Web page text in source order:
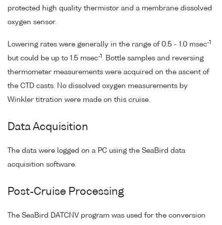
protected high quality thermistor and a membrane dissolved
oxygen sensor.
Lowering rates were generally in the range of 0.5 - 1.0 msec-1
but could be up to 1.5 msec-1 . Bottle samples and reversing
thermometer measurements were acquired on the ascent of
the CTD casts. No dissolved oxygen measurements by
Winkler titration were made on this cruise.
Data Acquisition
The data were logged on a PC using the SeaBird data
acquisition software.
Post-Cruise Processing
The SeaBird DATCNV program was used for the conversion